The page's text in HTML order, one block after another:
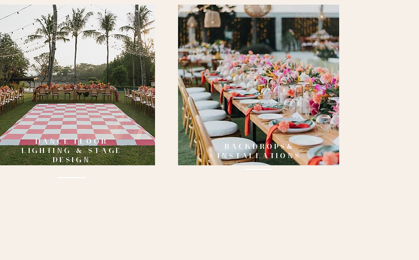
DANCE FLOOR
LIGHTING & STAGE
DESIGN
BACKDROPS&
INSTALLATIONS